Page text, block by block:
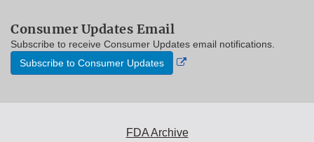
Consumer Updates Email
Subscribe to receive Consumer Updates email notifications.
Subscribe to Consumer Updates
External
FDA Archive